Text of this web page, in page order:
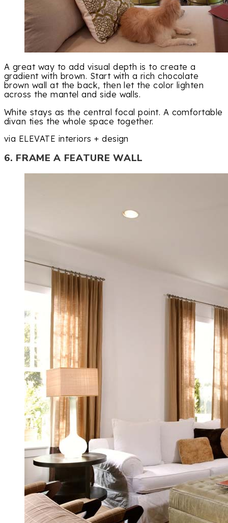
A great way to add visual depth is to create a
gradient with brown. Start with a rich chocolate
brown wall at the back, then let the color lighten
across the mantel and side walls.
White stays as the central focal point. A comfortable
divan ties the whole space together.
via ELEVATE interiors + design
6. FRAME A FEATURE WALL